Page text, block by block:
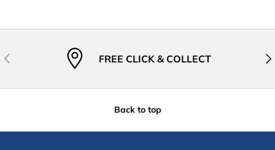
Previous FREE CLICK & COLLECT
Back to top